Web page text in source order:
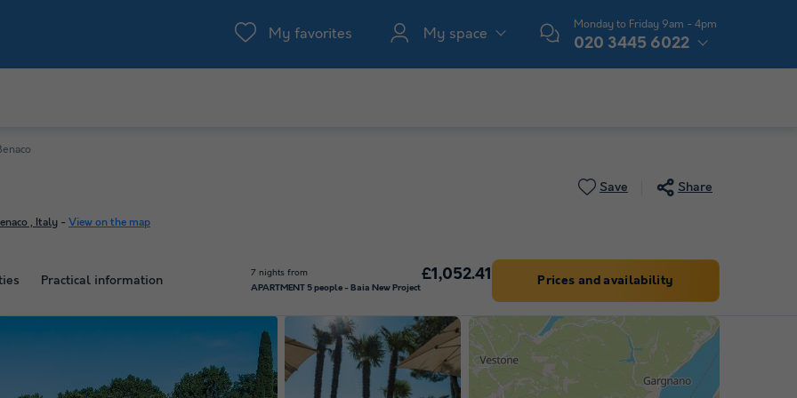
My favorites My space
Monday to Friday 9am - 4pm
020 3445 6022
Practical information
7 nights from
APARTMENT 5 people - Baia New Project
£1,052.41 Prices and availability
Save Share
, Italy - View on the map